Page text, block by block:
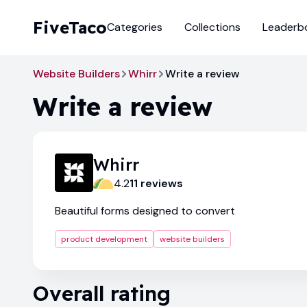
FiveTacoCategories Collections
Website Builders Whirr Write a review
Write a review
Whirr
4.211 reviews
Beautiful forms designed to convert
product development website builders
Overall rating